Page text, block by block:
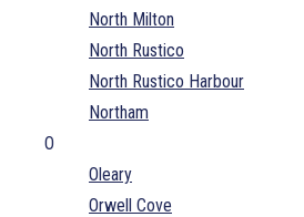
North Milton
North Rustico
North Rustico Harbour
Northam
O
Oleary
Orwell Cove